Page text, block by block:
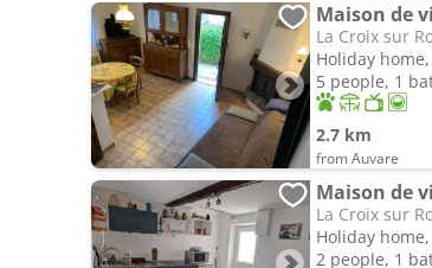
Maison de
La Croix sur
Holiday home,
5 people, 1
2.7 km
from Auvare
Maison de
La Croix sur
Holiday home,
2 people, 1